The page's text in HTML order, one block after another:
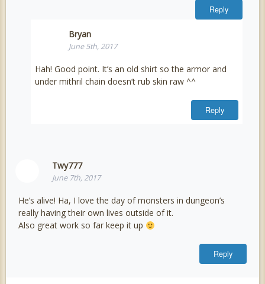
Reply
Bryan
June 5th, 2017
Hah! Good point. It’s an old shirt so the armor and
under mithril chain doesn’t rub skin raw ^^
Reply
Twy777
June 7th, 2017
He’s alive! Ha, I love the day of monsters in dungeon’s
really having their own lives outside of it.
Also great work so far keep it up
Reply